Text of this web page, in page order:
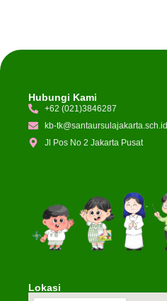
Hubungi Kami
+62 (021)3846287
kb-tk@santaursulajakarta.sch.id
Jl Pos No 2 Jakarta Pusat
Lokasi